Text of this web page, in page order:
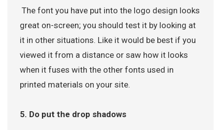
The font you have put into the logo design looks
great on-screen; you should test it by looking at
it in other situations. Like it would be best if you
viewed it from a distance or saw how it looks
when it fuses with the other fonts used in
printed materials on your site.
5. Do put the drop shadows